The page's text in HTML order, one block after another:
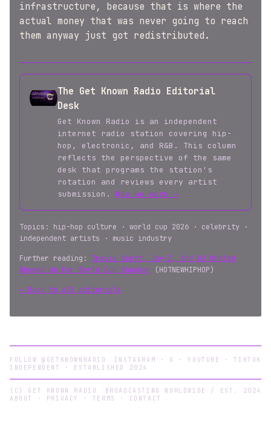
infrastructure, because that is where the
actual money that was never going to reach
them anyway just got redistributed.
The Get Known Radio Editorial
Desk
Get Known Radio is an independent
internet radio station covering hip-
hop, electronic, and R&B. This column
reflects the perspective of the same
desk that programs the station's
rotation and reviews every artist
submission. How we work →
Topics: hip-hop culture · world cup 2026 · celebrity ·
independent artists · music industry
Further reading: Travis Scott, Jay-Z, And DJ Khaled
Showed Up For World Cup Shocker (HOTNEWHIPHOP)
← Back to all editorials
FOLLOW @GETKNOWNRADIO INSTAGRAM · X ·YOUTUBE ·TIKTOK
INDEPENDENT · ESTABLISHED 2024
(C) GET KNOWN RADIO
BROADCASTING WORLDWIDE / EST. 2024
ABOUT
· PRIVACY · TERMS · CONTACT